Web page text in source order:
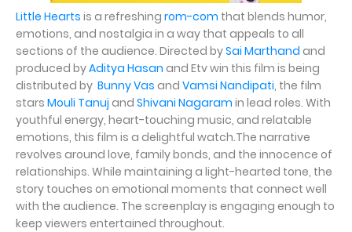
Little Hearts is a refreshing rom-com that blends humor,
emotions, and nostalgia in a way that appeals to all
sections of the audience. Directed bySai Marthand and
produced byAditya Hasan and Etv win this film is being
distributed by Bunny Vas and Vamsi Nandipati, the film
stars Mouli Tanuj and Shivani Nagaram in lead roles. With
youthful energy, heart-touching music, and relatable
emotions, this film is a delightful watch.The narrative
revolves around love, family bonds, and the innocence of
relationships. While maintaining a light-hearted tone, the
story touches on emotional moments that connect well
with the audience. The screenplay is engaging enough to
keep viewers entertained throughout.